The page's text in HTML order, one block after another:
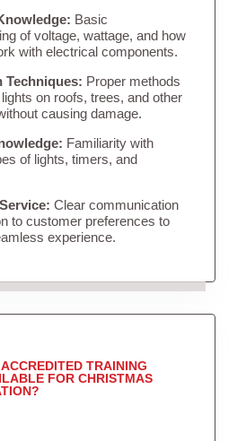
Basic
of voltage, wattage, and how
with electrical components.
Techniques: Proper methods
on roofs, trees, and other
causing damage.
Familiarity with
of lights, timers, and
Clear communication
to customer preferences to
experience.
TRAINING
FOR CHRISTMAS